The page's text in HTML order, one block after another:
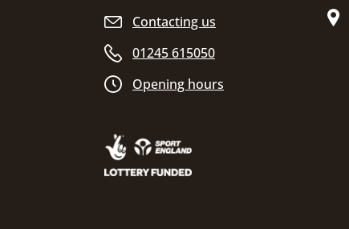
Site footer
Contacting us
01245 615050
Opening hours